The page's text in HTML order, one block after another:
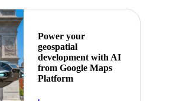
Power your
geospatial
development with AI
from Google Maps
Platform